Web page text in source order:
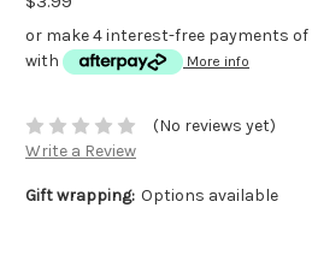
or make 4 interest-free payments of
with
More info
(No reviews yet)
Write a Review
Gift wrapping: Options available